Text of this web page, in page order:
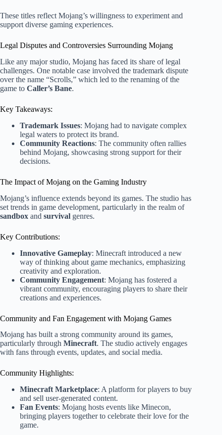
These titles reflect Mojang’s willingness to experiment and
support diverse gaming experiences.
Legal Disputes and Controversies Surrounding Mojang
Like any major studio, Mojang has faced its share of legal
challenges. One notable case involved the trademark dispute
over the name “Scrolls,” which led to the renaming of the
game to Caller’s Bane.
Key Takeaways:
Trademark Issues: Mojang had to navigate complex
legal waters to protect its brand.
Community Reactions: The community often rallies
behind Mojang, showcasing strong support for their
decisions.
The Impact of Mojang on the Gaming Industry
Mojang’s influence extends beyond its games. The studio has
set trends in game development, particularly in the realm of
sandbox and survival genres.
Key Contributions:
Innovative Gameplay: Minecraft introduced a new
way of thinking about game mechanics, emphasizing
creativity and exploration.
Community Engagement: Mojang has fostered a
vibrant community, encouraging players to share their
creations and experiences.
Community and Fan Engagement with Mojang Games
Mojang has built a strong community around its games,
particularly through Minecraft. The studio actively engages
with fans through events, updates, and social media.
Community Highlights:
Minecraft Marketplace: A platform for players to buy
and sell user-generated content.
Fan Events: Mojang hosts events like Minecon,
bringing players together to celebrate their love for the
game.